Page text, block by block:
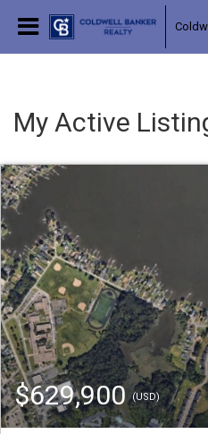
My Active
$629,900(USD)